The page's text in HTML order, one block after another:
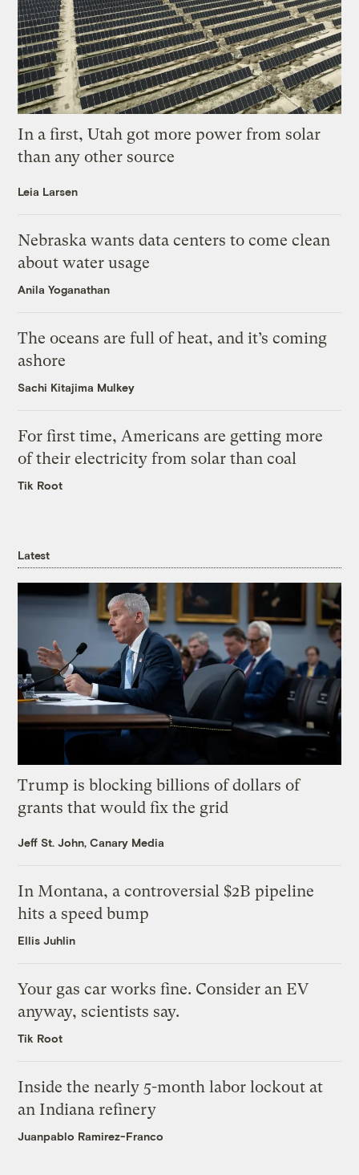
In a first, Utah got more power from solar
than any other source
Leia Larsen
Nebraska wants data centers to come clean
about water usage
Anila Yoganathan
The oceans are full of heat, and it’s coming
ashore
Sachi Kitajima Mulkey
For first time, Americans are getting more
of their electricity from solar than coal
Tik Root
Latest
Trump is blocking billions of dollars of
grants that would fix the grid
Jeff St. John, Canary Media
In Montana, a controversial $2B pipeline
hits a speed bump
Ellis Juhlin
Your gas car works fine. Consider an EV
anyway, scientists say.
Tik Root
Inside the nearly 5-month labor lockout at
an Indiana refinery
Juanpablo Ramirez-Franco